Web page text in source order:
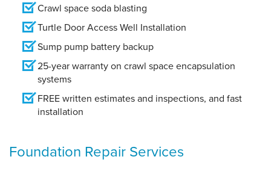
Crawl space soda blasting
Turtle Door Access Well Installation
Sump pump battery backup
25-year warranty on crawl space encapsulation
systems
FREE written estimates and inspections, and fast
installation
Foundation Repair Services